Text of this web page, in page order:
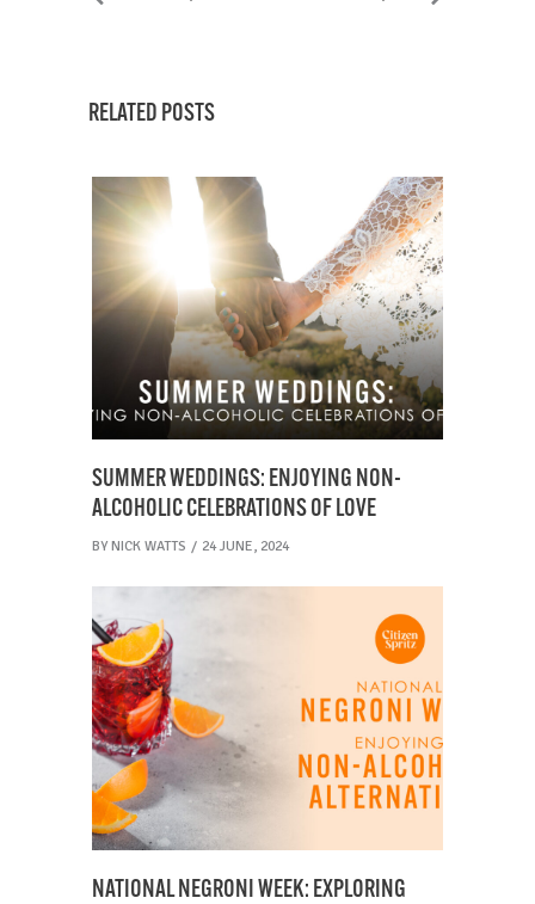
RELATED POSTS
SUMMER WEDDINGS: ENJOYING NON-
ALCOHOLIC CELEBRATIONS OF LOVE
BY NICK WATTS 24 JUNE, 2024
NATIONAL NEGRONI WEEK: EXPLORING